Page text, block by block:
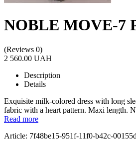
NOBLE MOVE-7
(Reviews 0)
2 560.00 UAH
Description
Details
Exquisite milk-colored dress with long
fabric with a heart pattern. Maxi length.
Read more
Article: 7f48be15-951f-11f0-b42c-